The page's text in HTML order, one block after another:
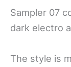
Sampler 07
dark electro
The style is